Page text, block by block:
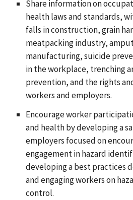
Share information on
health laws and standards,
falls in construction, grain
meatpacking industry,
manufacturing, suicide
in the workplace, trenching
prevention, and the rights
workers and employers.
Encourage worker
and health by developing a
employers focused on
engagement in hazard
developing a best practices
and engaging workers on
control.